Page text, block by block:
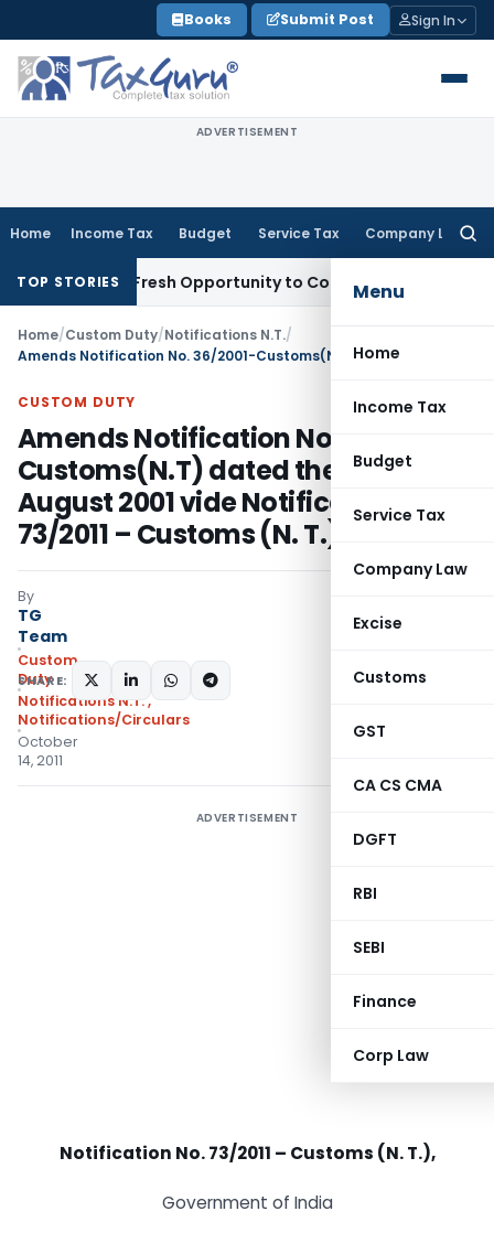
to
content
Books Submit Post Sign In
ADVERTISEMENT
Home Income Tax Budget Service Tax Company Law
Menu
Home
Income Tax
Budget
Service Tax
Company Law
Excise
Customs
GST
CA CS CMA
DGFT
RBI
SEBI
Finance
Corp Law
TOP STORIES
Fresh Opportunity to Condone KVAT Appeal Delay
Home/Custom Duty/Notifications N.T./
CUSTOM DUTY
Amends Notification No. 36/2001-
Customs(N.T) dated the 3rd
August 2001 vide Notification No.
73/2011 – Customs (N. T.)
By
TG
Team
Custom
Duty
Notifications N.T.,
Notifications/Circulars
October
14, 2011
SHARE:
ADVERTISEMENT
Notification No. 73/2011 – Customs (N. T.),
Government of India